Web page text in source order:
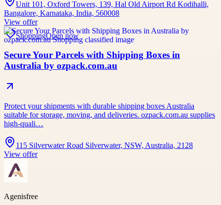
Unit 101, Oxford Towers, 139, Hal Old Airport Rd Kodihalli,
Bangalore, Karnataka, India, 560008
View offer
ShoppingOpen now
Secure Your Parcels with Shipping Boxes in
Australia by ozpack.com.au
Protect your shipments with durable shipping boxes Australia
suitable for storage, moving, and deliveries. ozpack.com.au supplies
high-quali…
115 Silverwater Road Silverwater, NSW, Australia, 2128
View offer
Agenisfree